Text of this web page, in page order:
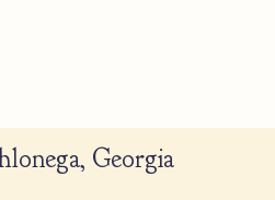
Georgia